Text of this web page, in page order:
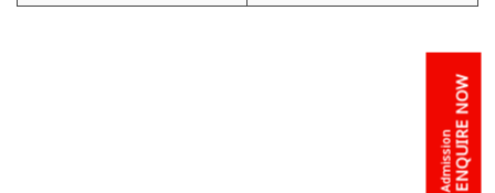
AdmissionENQUIRE NOW